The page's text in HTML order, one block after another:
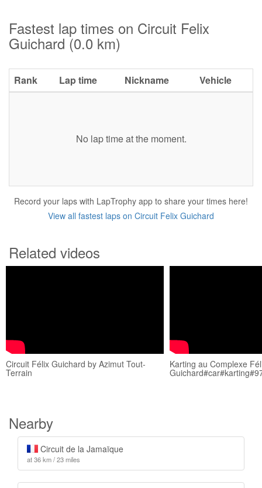
Fastest lap times on Circuit Felix
Guichard (0.0 km)
Rank Lap time Nickname Vehicle
No lap time at the moment.
Record your laps with LapTrophy app to share your times here!
View all fastest laps on Circuit Felix Guichard
Related videos
Circuit Félix Guichard by Azimut Tout-
Terrain
Karting au Complexe
Nearby
Circuit de la Jamaïque
at 36 km / 23 miles